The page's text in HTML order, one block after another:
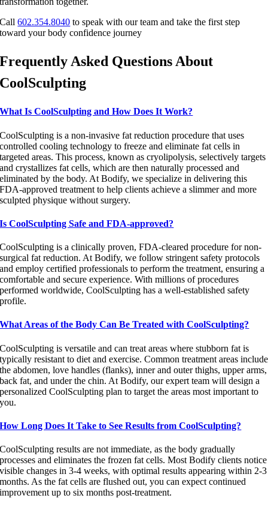
Call602.354.8040 to speak with our team and take the first step
toward your body confidence journey
Frequently Asked Questions About
CoolSculpting
What Is CoolSculpting and How Does It Work?
CoolSculpting is a non-invasive fat reduction procedure that uses
controlled cooling technology to freeze and eliminate fat cells in
targeted areas. This process, known as cryolipolysis, selectively targets
and crystallizes fat cells, which are then naturally processed and
eliminated by the body. At Bodify, we specialize in delivering this
FDA-approved treatment to help clients achieve a slimmer and more
sculpted physique without surgery.
Is CoolSculpting Safe and FDA-approved?
CoolSculpting is a clinically proven, FDA-cleared procedure for non-
surgical fat reduction. At Bodify, we follow stringent safety protocols
and employ certified professionals to perform the treatment, ensuring a
comfortable and secure experience. With millions of procedures
performed worldwide, CoolSculpting has a well-established safety
profile.
What Areas of the Body Can Be Treated with CoolSculpting?
CoolSculpting is versatile and can treat areas where stubborn fat is
typically resistant to diet and exercise. Common treatment areas include
the abdomen, love handles (flanks), inner and outer thighs, upper arms,
back fat, and under the chin. At Bodify, our expert team will design a
personalized CoolSculpting plan to target the areas most important to
you.
How Long Does It Take to See Results from CoolSculpting?
CoolSculpting results are not immediate, as the body gradually
processes and eliminates the frozen fat cells. Most Bodify clients notice
visible changes in 3-4 weeks, with optimal results appearing within 2-3
months. As the fat cells are flushed out, you can expect continued
improvement up to six months post-treatment.